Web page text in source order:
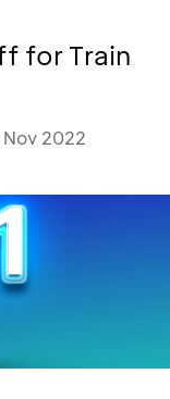
for Train
2022